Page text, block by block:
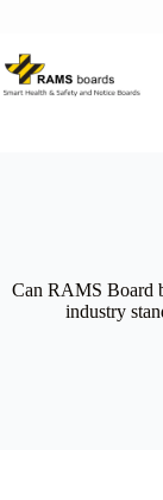
content
Can RAMS Board
industry